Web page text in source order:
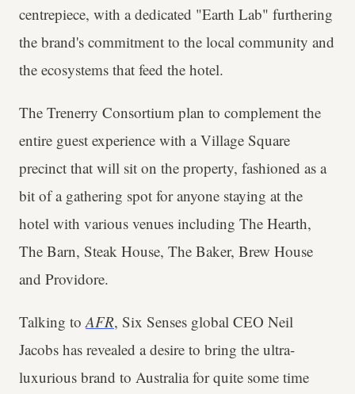
centrepiece, with a dedicated "Earth Lab" furthering
the brand's commitment to the local community and
the ecosystems that feed the hotel.
The Trenerry Consortium plan to complement the
entire guest experience with a Village Square
precinct that will sit on the property, fashioned as a
bit of a gathering spot for anyone staying at the
hotel with various venues including The Hearth,
The Barn, Steak House, The Baker, Brew House
and Providore.
Talking toAFR, Six Senses global CEO Neil
Jacobs has revealed a desire to bring the ultra-
luxurious brand to Australia for quite some time